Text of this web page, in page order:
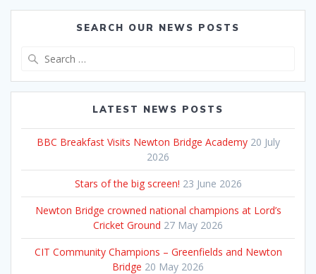
SEARCH OUR NEWS POSTS
LATEST NEWS POSTS
BBC Breakfast Visits Newton Bridge Academy 20 July
2026
Stars of the big screen! 23 June 2026
Newton Bridge crowned national champions at Lord’s
Cricket Ground 27 May 2026
CIT Community Champions – Greenfields and Newton
Bridge 20 May 2026